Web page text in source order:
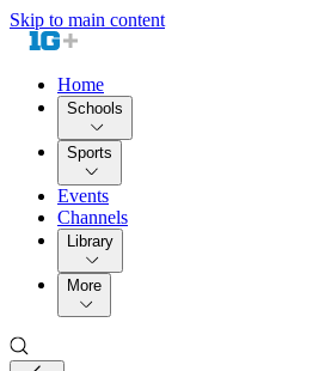
Skip to main content
Home
Schools
Sports
Events
Channels
Library
More